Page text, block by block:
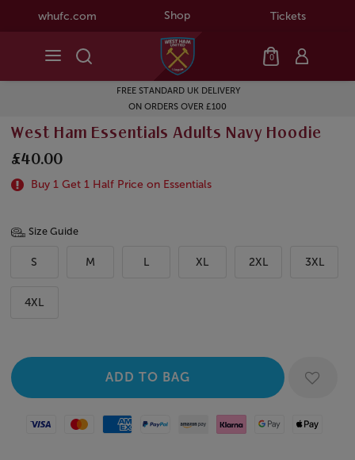
whufc.com Shop Tickets
0
FREE STANDARD UK DELIVERY
ON ORDERS OVER £100
West Ham Essentials Adults Navy Hoodie
£40.00
Buy 1 Get 1 Half Price on Essentials
Size Guide
S M L XL 2XL 3XL
4XL
Visa MastercardAmerican Express
Paypal Amazon Pay
Klarna Google PayApple Pay